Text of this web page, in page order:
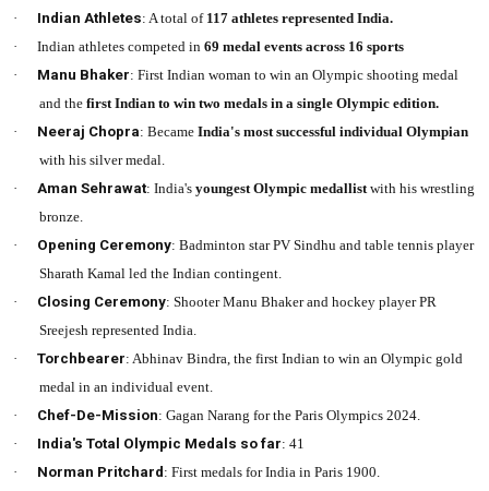
·
Indian Athletes: A total of 117 athletes represented India.
·
Indian athletes competed in69 medal events across 16 sports
·
Manu Bhaker: First Indian woman to win an Olympic shooting medal
and thefirst Indian to win two medals in a single Olympic edition.
·
Neeraj Chopra: BecameIndia's most successful individual Olympian
with his silver medal.
·
Aman Sehrawat: India'syoungest Olympic medallistwith his wrestling
bronze.
·
Opening Ceremony: Badminton star PV Sindhu and table tennis player
Sharath Kamal led the Indian contingent.
·
Closing Ceremony: Shooter Manu Bhaker and hockey player PR
Sreejesh represented India.
·
Torchbearer: Abhinav Bindra, the first Indian to win an Olympic gold
medal in an individual event.
·
Chef-De-Mission: Gagan Narang for the Paris Olympics 2024.
·
India's Total Olympic Medals so far: 41
·
Norman Pritchard : First medals for India in Paris 1900.